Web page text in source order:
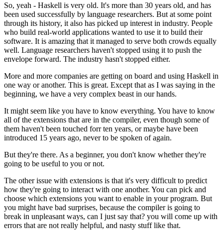
So, yeah - Haskell is very old. It's more than 30 years old, and has
been used successfully by language researchers. But at some point
through its history, it also has picked up interest in industry. People
who build real-world applications wanted to use it to build their
software. It is amazing that it managed to serve both crowds equally
well. Language researchers haven't stopped using it to push the
envelope forward. The industry hasn't stopped either.
More and more companies are getting on board and using Haskell in
one way or another. This is great. Except that as I was saying in the
beginning, we have a very complex beast in our hands.
It might seem like you have to know everything. You have to know
all of the extensions that are in the compiler, even though some of
them haven't been touched forr ten years, or maybe have been
introduced 15 years ago, never to be spoken of again.
But they're there. As a beginner, you don't know whether they're
going to be useful to you or not.
The other issue with extensions is that it's very difficult to predict
how they're going to interact with one another. You can pick and
choose which extensions you want to enable in your program. But
you might have bad surprises, because the compiler is going to
break in unpleasant ways, can I just say that? you will come up with
errors that are not really helpful, and nasty stuff like that.